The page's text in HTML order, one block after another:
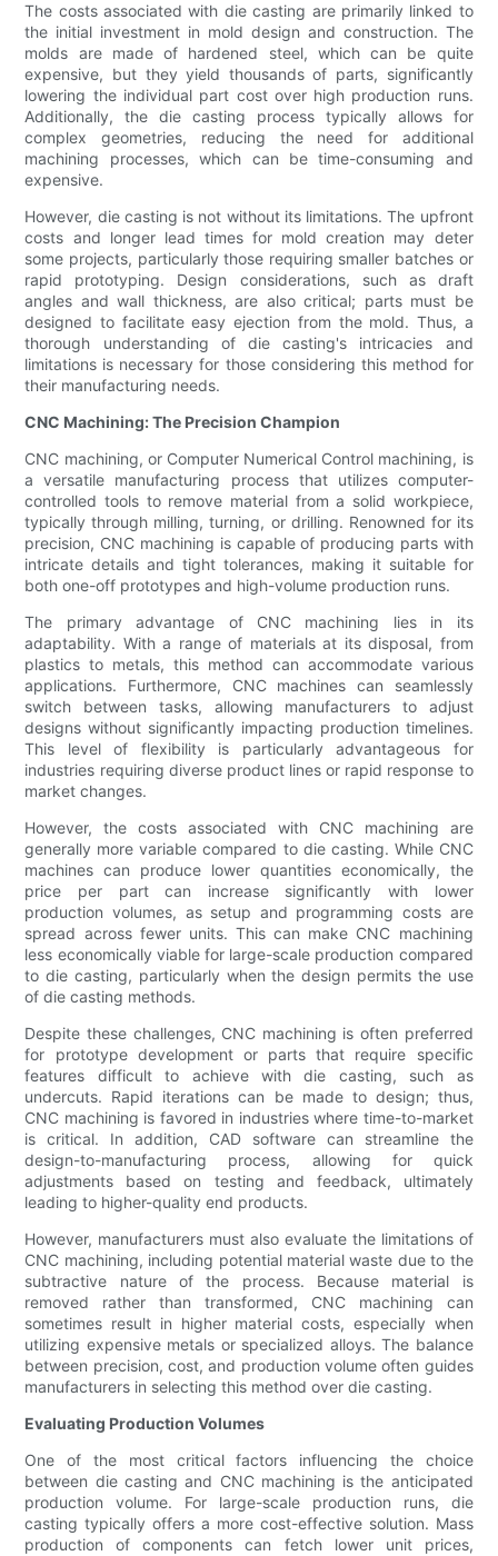
The costs associated with die casting are primarily linked to
the initial investment in mold design and construction. The
molds are made of hardened steel, which can be quite
expensive, but they yield thousands of parts, significantly
lowering the individual part cost over high production runs.
Additionally, the die casting process typically allows for
complex geometries, reducing the need for additional
machining processes, which can be time-consuming and
expensive.
However, die casting is not without its limitations. The upfront
costs and longer lead times for mold creation may deter
some projects, particularly those requiring smaller batches or
rapid prototyping. Design considerations, such as draft
angles and wall thickness, are also critical; parts must be
designed to facilitate easy ejection from the mold. Thus, a
thorough understanding of die casting's intricacies and
limitations is necessary for those considering this method for
their manufacturing needs.
CNC Machining: The Precision Champion
CNC machining, or Computer Numerical Control machining, is
a versatile manufacturing process that utilizes computer-
controlled tools to remove material from a solid workpiece,
typically through milling, turning, or drilling. Renowned for its
precision, CNC machining is capable of producing parts with
intricate details and tight tolerances, making it suitable for
both one-off prototypes and high-volume production runs.
The primary advantage of CNC machining lies in its
adaptability. With a range of materials at its disposal, from
plastics to metals, this method can accommodate various
applications. Furthermore, CNC machines can seamlessly
switch between tasks, allowing manufacturers to adjust
designs without significantly impacting production timelines.
This level of flexibility is particularly advantageous for
industries requiring diverse product lines or rapid response to
market changes.
However, the costs associated with CNC machining are
generally more variable compared to die casting. While CNC
machines can produce lower quantities economically, the
price per part can increase significantly with lower
production volumes, as setup and programming costs are
spread across fewer units. This can make CNC machining
less economically viable for large-scale production compared
to die casting, particularly when the design permits the use
of die casting methods.
Despite these challenges, CNC machining is often preferred
for prototype development or parts that require specific
features difficult to achieve with die casting, such as
undercuts. Rapid iterations can be made to design; thus,
CNC machining is favored in industries where time-to-market
is critical. In addition, CAD software can streamline the
design-to-manufacturing process, allowing for quick
adjustments based on testing and feedback, ultimately
leading to higher-quality end products.
However, manufacturers must also evaluate the limitations of
CNC machining, including potential material waste due to the
subtractive nature of the process. Because material is
removed rather than transformed, CNC machining can
sometimes result in higher material costs, especially when
utilizing expensive metals or specialized alloys. The balance
between precision, cost, and production volume often guides
manufacturers in selecting this method over die casting.
Evaluating Production Volumes
One of the most critical factors influencing the choice
between die casting and CNC machining is the anticipated
production volume. For large-scale production runs, die
casting typically offers a more cost-effective solution. Mass
production of components can fetch lower unit prices,